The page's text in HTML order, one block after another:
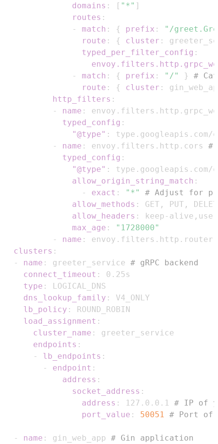
domains : [ "*" ]
routes :
-
match : { prefix :
"/
route : { cluster :
typed_per_filter_config :
-
match : { prefix : "/" }
#
route : { cluster :
http_filters :
-
name :
typed_config :
"@type" :
-
name : envoy.filters.http.cors #
typed_config :
"@type" :
allow_origin_string_match :
-
exact : "*"
# Adjust for
allow_methods : GET , PUT ,
allow_headers : keep - alive , user
max_age :
"1728000"
-
name :
clusters :
-
name : greeter_service # gRPC backend
connect_timeout :
type :
dns_lookup_family :
lb_policy :
load_assignment :
cluster_name :
endpoints :
-
lb_endpoints :
-
endpoint :
address :
socket_address :
address : 127.0.0.1 # IP of
port_value : 50051 # Port of
- name : gin_web_app # Gin application